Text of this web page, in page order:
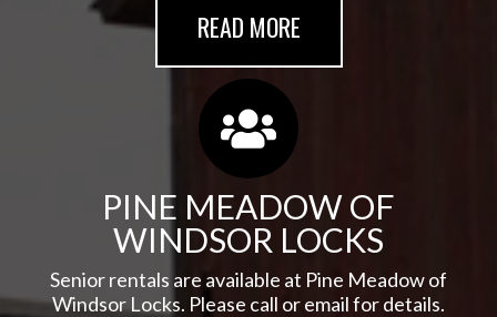
READ MORE
PINE MEADOW OF
WINDSOR LOCKS
Senior rentals are available at Pine Meadow of
Windsor Locks. Please call or email for details.